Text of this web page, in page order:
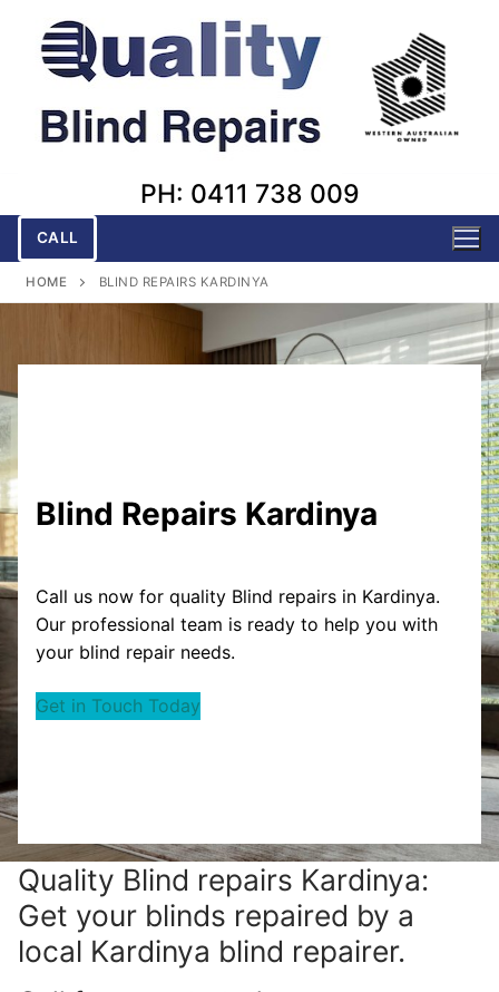
content
PH: 0411 738 009
CALL
HOME BLIND REPAIRS KARDINYA
Blind Repairs Kardinya
Call us now for quality Blind repairs in Kardinya.
Our professional team is ready to help you with
your blind repair needs.
Get in Touch Today
Quality Blind repairs Kardinya:
Get your blinds repaired by a
local Kardinya blind repairer.